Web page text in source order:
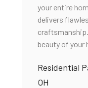
your entire
delivers
beauty of your
Residential
OH